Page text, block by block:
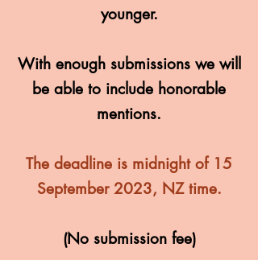
younger.
With enough submissions we will
be able to include honorable
mentions.
The deadline is midnight of 15
September 2023, NZ time.
(No submission fee)